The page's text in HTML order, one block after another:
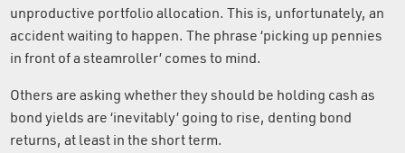
unproductive portfolio allocation. This is, unfortunately, an
accident waiting to happen. The phrase ‘picking up pennies
in front of a steamroller’ comes to mind.
Others are asking whether they should be holding cash as
bond yields are ‘inevitably’ going to rise, denting bond
returns, at least in the short term.